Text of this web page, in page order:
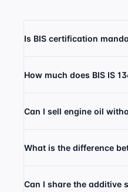
Is BIS certification
How much does BIS IS
Can I sell engine oil
What is the difference
Can I share the additive